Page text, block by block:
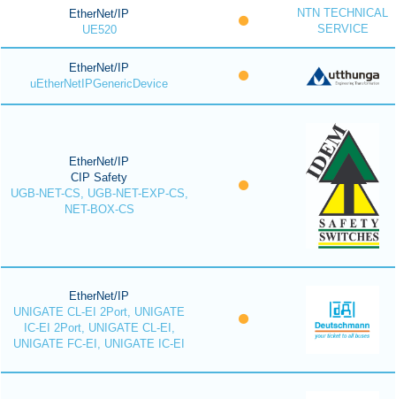
EtherNet/IP
UE520
NTN TECHNICAL
SERVICE
EtherNet/IP
uEtherNetIPGenericDevice
EtherNet/IP
CIP Safety
UGB-NET-CS, UGB-NET-EXP-CS,
NET-BOX-CS
EtherNet/IP
UNIGATE CL-EI 2Port, UNIGATE
IC-EI 2Port, UNIGATE CL-EI,
UNIGATE FC-EI, UNIGATE IC-EI